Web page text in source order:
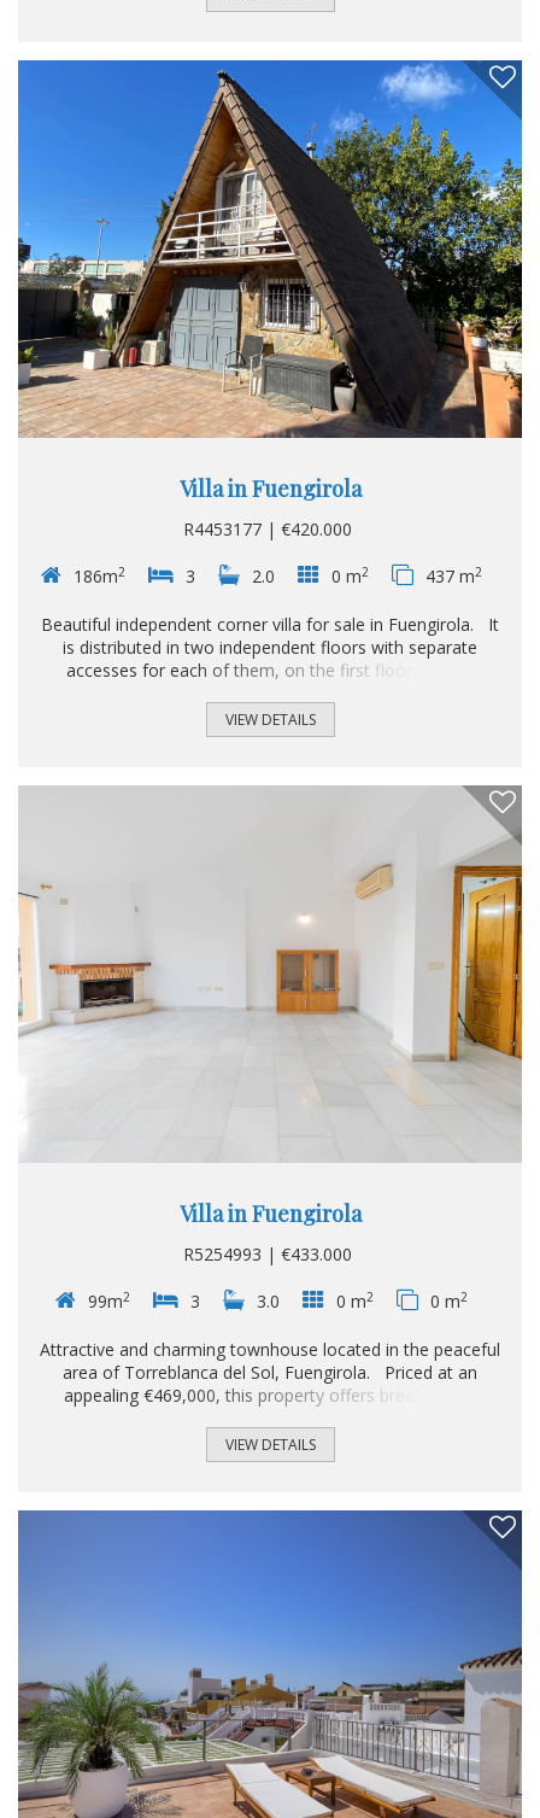
longer exist in the market in the heart of Fuengirola Don't
the opportunity you have been waiting for.
Villa in Fuengirola
R4453177 | €420.000
186m2 3 2.0 0 m2 437 m2
Beautiful independent corner villa for sale in Fuengirola. It
is distributed in two independent floors with separate
accesses for each of them, on the first floor it has 2
shower, American kitchen, large living-dining room that
gives access to the gardens that surround the house, in
barbecue area and area for vehicle parking...
VIEW DETAILS
Villa in Fuengirola
R5254993 | €433.000
99m2 3 3.0 0 m2 0 m2
Attractive and charming townhouse located in the peaceful
area of ​​Torreblanca del Sol, Fuengirola. Priced at an
appealing €469,000, this property offers breathtaking
boasts 160 m² of living space, cleverly distributed to
maximize comfort and functionality. Spread over three
bedroom, perfect for families or as an extra room. You'll
also enjoy two full bathrooms plus an additional guest
VIEW DETAILS